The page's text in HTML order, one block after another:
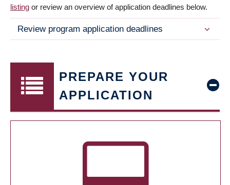
listing or review an overview of application deadlines below.
Review program application deadlines
PREPARE YOUR
APPLICATION